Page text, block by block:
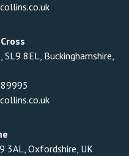
8EL, Buckinghamshire,
3AL, Oxfordshire, UK